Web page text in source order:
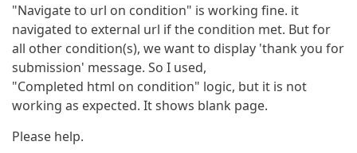
"Navigate to url on condition" is working fine. it
navigated to external url if the condition met. But for
all other condition(s), we want to display 'thank you for
submission' message. So I used,
"Completed html on condition" logic, but it is not
working as expected. It shows blank page.
Please help.